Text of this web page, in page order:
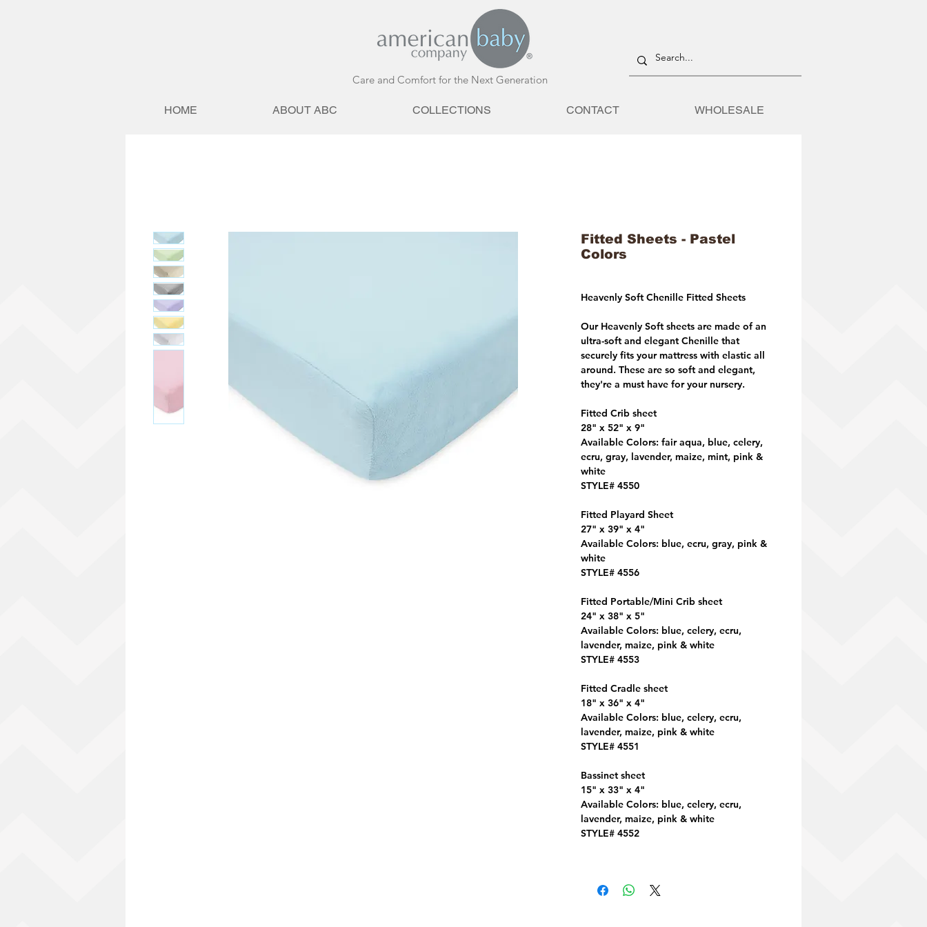
Care and Comfort for the Next Generation
HOME ABOUT ABC COLLECTIONS CONTACT WHOLESALE
Fitted Sheets - Pastel
Colors
Heavenly Soft Chenille Fitted Sheets
Our Heavenly Soft sheets are made of an
ultra-soft and elegant Chenille that
securely fits your mattress with elastic all
around. These are so soft and elegant,
they're a must have for your nursery.
Fitted Crib sheet
28" x 52" x 9"
Available Colors: fair aqua, blue, celery,
ecru, gray, lavender, maize, mint, pink &
white
STYLE# 4550
Fitted Playard Sheet
27" x 39" x 4"
Available Colors: blue, ecru, gray, pink &
white
STYLE# 4556
Fitted Portable/Mini Crib sheet
24" x 38" x 5"
Available Colors: blue, celery, ecru,
lavender, maize, pink & white
STYLE# 4553
Fitted Cradle sheet
18" x 36" x 4"
Available Colors: blue, celery, ecru,
lavender, maize, pink & white
STYLE# 4551
Bassinet sheet
15" x 33" x 4"
Available Colors: blue, celery, ecru,
lavender, maize, pink & white
STYLE# 4552